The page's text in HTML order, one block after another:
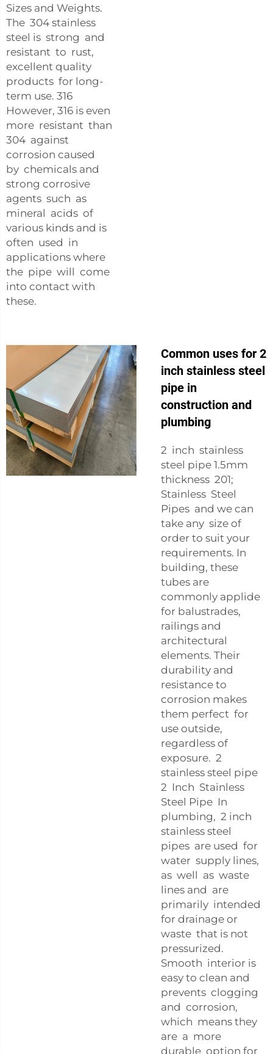
Sizes and Weights.
The 304 stainless
steel is strong and
resistant to rust,
excellent quality
products for long-
term use. 316
However, 316 is even
more resistant than
304 against
corrosion caused
by chemicals and
strong corrosive
agents such as
mineral acids of
various kinds and is
often used in
applications where
the pipe will come
into contact with
these.
Common uses for 2
inch stainless steel
pipe in
construction and
plumbing
2 inch stainless
steel pipe 1.5mm
thickness 201;
Stainless Steel
Pipes and we can
take any size of
order to suit your
requirements. In
building, these
tubes are
commonly applide
for balustrades,
railings and
architectural
elements. Their
durability and
resistance to
corrosion makes
them perfect for
use outside,
regardless of
exposure. 2
stainless steel pipe
2 Inch Stainless
Steel Pipe In
plumbing, 2 inch
stainless steel
pipes are used for
water supply lines,
as well as waste
lines and are
primarily intended
for drainage or
waste that is not
pressurized.
Smooth interior is
easy to clean and
prevents clogging
and corrosion,
which means they
are a more
durable option for